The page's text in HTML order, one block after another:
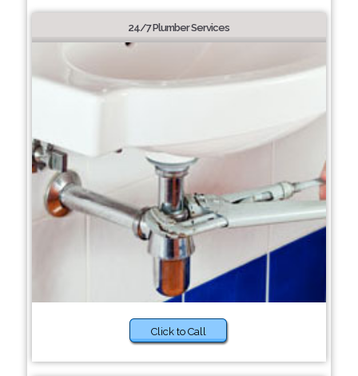
24/7 Plumber Services
Click to Call